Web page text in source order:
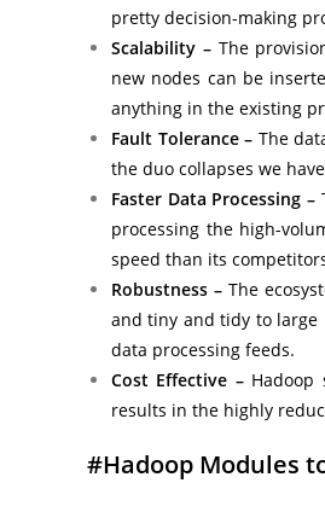
pretty decision-making
Scalability – The
new nodes can be
anything in the existing
Fault Tolerance – The
the duo collapses we
Faster Data Processing –
processing the high-
speed than its
Robustness – The
and tiny and tidy to large
data processing feeds.
Cost Effective –
results in the highly
#Hadoop Modules